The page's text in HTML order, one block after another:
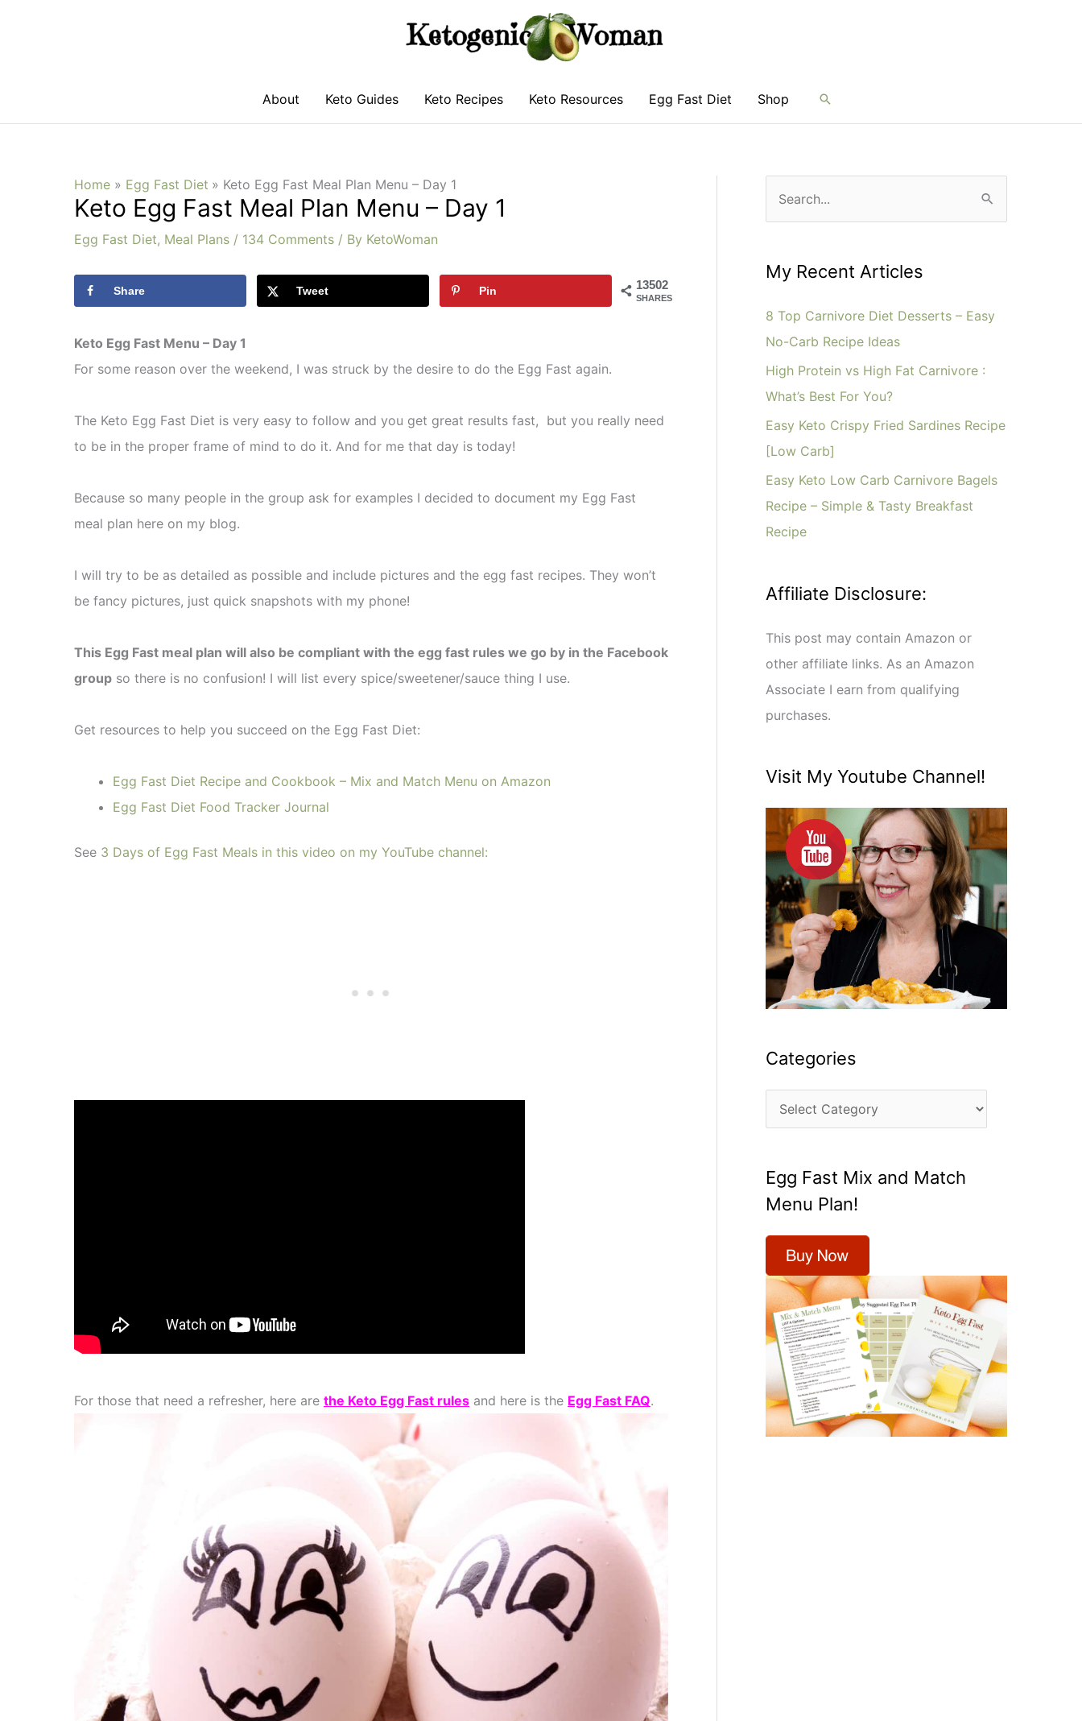
About Keto Guides Keto Recipes Keto Resources Egg Fast Diet Shop Search
Home Egg Fast Diet Keto Egg Fast Meal Plan Menu – Day 1
Keto Egg Fast Meal Plan Menu – Day 1
Egg Fast Diet, Meal Plans / 134 Comments / By KetoWoman
13502
SHARES
Share Tweet Pin
Keto Egg Fast Menu – Day 1
For some reason over the weekend, I was struck by the desire to do the Egg Fast again.
The Keto Egg Fast Diet is very easy to follow and you get great results fast, but you really need
to be in the proper frame of mind to do it. And for me that day is today!
Because so many people in the group ask for examples I decided to document my Egg Fast
meal plan here on my blog.
I will try to be as detailed as possible and include pictures and the egg fast recipes. They won’t
be fancy pictures, just quick snapshots with my phone!
This Egg Fast meal plan will also be compliant with the egg fast rules we go by in the Facebook
group so there is no confusion! I will list every spice/sweetener/sauce thing I use.
Get resources to help you succeed on the Egg Fast Diet:
Egg Fast Diet Recipe and Cookbook – Mix and Match Menu on Amazon
Egg Fast Diet Food Tracker Journal
See 3 Days of Egg Fast Meals in this video on my YouTube channel:
For those that need a refresher, here are the Keto Egg Fast rules and here is the Egg Fast FAQ.
r
h
f
o
r
:
My Recent Articles
8 Top Carnivore Diet Desserts – Easy
No-Carb Recipe Ideas
High Protein vs High Fat Carnivore :
What’s Best For You?
Easy Keto Crispy Fried Sardines Recipe
[Low Carb]
Easy Keto Low Carb Carnivore Bagels
Recipe – Simple & Tasty Breakfast
Recipe
Affiliate Disclosure:
This post may contain Amazon or
other affiliate links. As an Amazon
Associate I earn from qualifying
purchases.
Visit My Youtube Channel!
Categories
a
e
g
i
e
s
Egg Fast Mix and Match
Menu Plan!